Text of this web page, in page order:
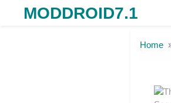
MODDROID7.1
Home